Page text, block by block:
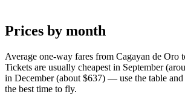
Prices by month
Average one-way fares from Cagayan de Oro
Tickets are usually cheapest in September
in December (about $637) — use the table
the best time to fly.